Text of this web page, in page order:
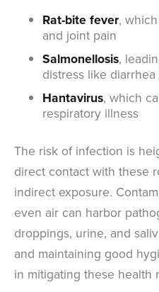
Rat-bite fever,
and joint pain
Salmonellosis,
distress like
Hantavirus, which
respiratory illness
The risk of infection is
direct contact with these
indirect exposure.
even air can harbor
droppings, urine, and
and maintaining good
in mitigating these health